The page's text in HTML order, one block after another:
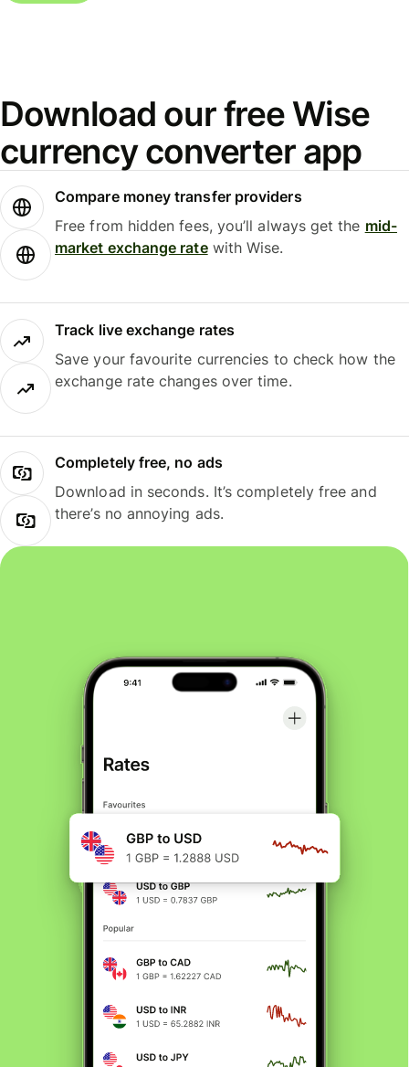
Download our free Wise
currency converter app
Compare money transfer providers
Free from hidden fees, you’ll always get the mid-
market exchange ratewith Wise.
Track live exchange rates
Save your favourite currencies to check how the
exchange rate changes over time.
Completely free, no ads
Download in seconds. It’s completely free and
there’s no annoying ads.